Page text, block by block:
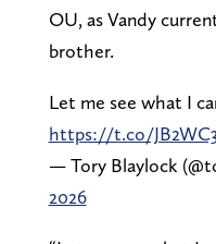
OU, as Vandy
brother.
Let me see what I
https://t.co/
— Tory Blaylock
2026